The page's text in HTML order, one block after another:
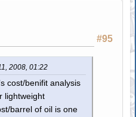
#95
2008, 01:22
cost/benifit analysis
lightweight
barrel of oil is one